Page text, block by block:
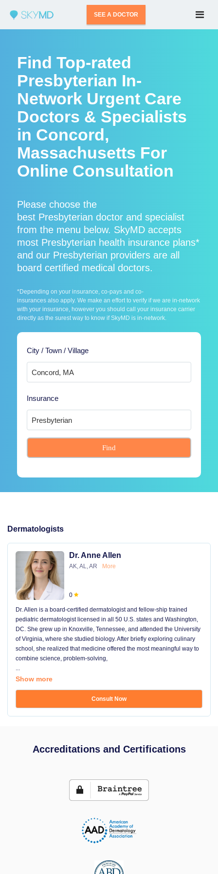
SEE A DOCTOR
Find Top-rated
Presbyterian In-
Network Urgent Care
Doctors & Specialists
in Concord,
Massachusetts For
Online Consultation
Please choose the
best Presbyterian doctor and specialist
from the menu below. SkyMD accepts
most Presbyterian health insurance plans*
and our Presbyterian providers are all
board certified medical doctors.
*Depending on your insurance, co-pays and co-
insurances also apply. We make an effort to verify if we are in-network
with your insurance, however you should call your insurance carrier
directly as the surest way to know if SkyMD is in-network.
City / Town / Village
Insurance
Find
Dermatologists
Dr. Anne Allen
AK, AL, AR More
0
Dr. Allen is a board-certified dermatologist and fellow-ship trained
pediatric dermatologist licensed in all 50 U.S. states and Washington,
DC. She grew up in Knoxville, Tennessee, and attended the University
of Virginia, where she studied biology. After briefly exploring culinary
school, she realized that medicine offered the most meaningful way to
combine science, problem-solving,
...
Show more
Consult Now
Accreditations and Certifications